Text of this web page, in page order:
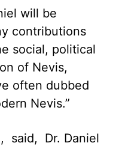
will be
contributions
social, political
of Nevis,
often dubbed
Nevis.”
said, Dr. Daniel